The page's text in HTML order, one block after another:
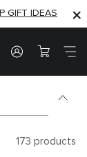
GIFT IDEAS
173 products